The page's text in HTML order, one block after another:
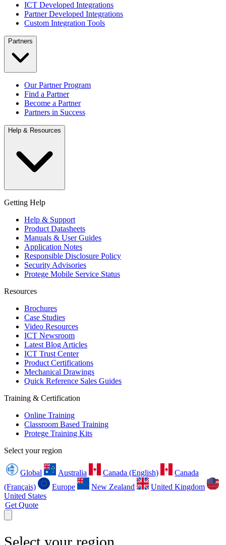
ICT Developed Integrations
Partner Developed Integrations
Custom Integration Tools
Partners
Our Partner Program
Find a Partner
Become a Partner
Partners in Success
Help & Resources
Getting Help
Help & Support
Product Datasheets
Manuals & User Guides
Application Notes
Responsible Disclosure Policy
Security Advisories
Protege Mobile Service Status
Resources
Brochures
Case Studies
Video Resources
ICT Newsroom
Latest Blog Articles
ICT Trust Center
Product Certifications
Mechanical Drawings
Quick Reference Sales Guides
Training & Certification
Online Training
Classroom Based Training
Protege Training Kits
Select your region
Global Australia Canada (English)
Canada
(Français)
Europe New Zealand
United Kingdom
United States
Get Quote
Select your region